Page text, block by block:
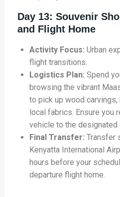
Day 13: Souvenir
and Flight Home
Activity Focus: Urban
flight transitions.
Logistics Plan: Spend
browsing the vibrant
to pick up wood carvings,
local fabrics. Ensure you
vehicle to the designated
Final Transfer: Transfer
Kenyatta International
hours before your
departure flight home.